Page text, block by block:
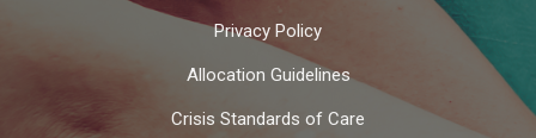
Privacy Policy
Allocation Guidelines
Crisis Standards of Care